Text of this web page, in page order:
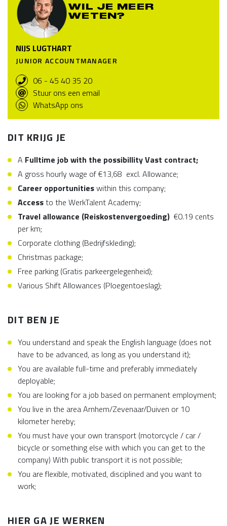
WIL JE MEER
WETEN?
NIJS LUGTHART
JUNIOR ACCOUNTMANAGER
06 - 45 40 35 20
Stuur ons een email
WhatsApp ons
DIT KRIJG JE
A Fulltime job with the possibillity Vast contract;
A gross hourly wage of €13,68 excl. Allowance;
Career opportunitieswithin this company;
Accessto the WerkTalent Academy;
Travel allowance (Reiskostenvergoeding) €0.19 cents
per km;
Corporate clothing (Bedrijfskleding);
Christmas package;
Free parking (Gratis parkeergelegenheid);
Various Shift Allowances (Ploegentoeslag);
DIT BEN JE
You understand and speak the English language (does not
have to be advanced, as long as you understand it);
You are available full-time and preferably immediately
deployable;
You are looking for a job based on permanent employment;
You live in the area Arnhem/Zevenaar/Duiven or 10
kilometer hereby;
You must have your own transport (motorcycle / car /
bicycle or something else with which you can get to the
company) With public transport it is not possible;
You are flexible, motivated, disciplined and you want to
work;
HIER GA JE WERKEN